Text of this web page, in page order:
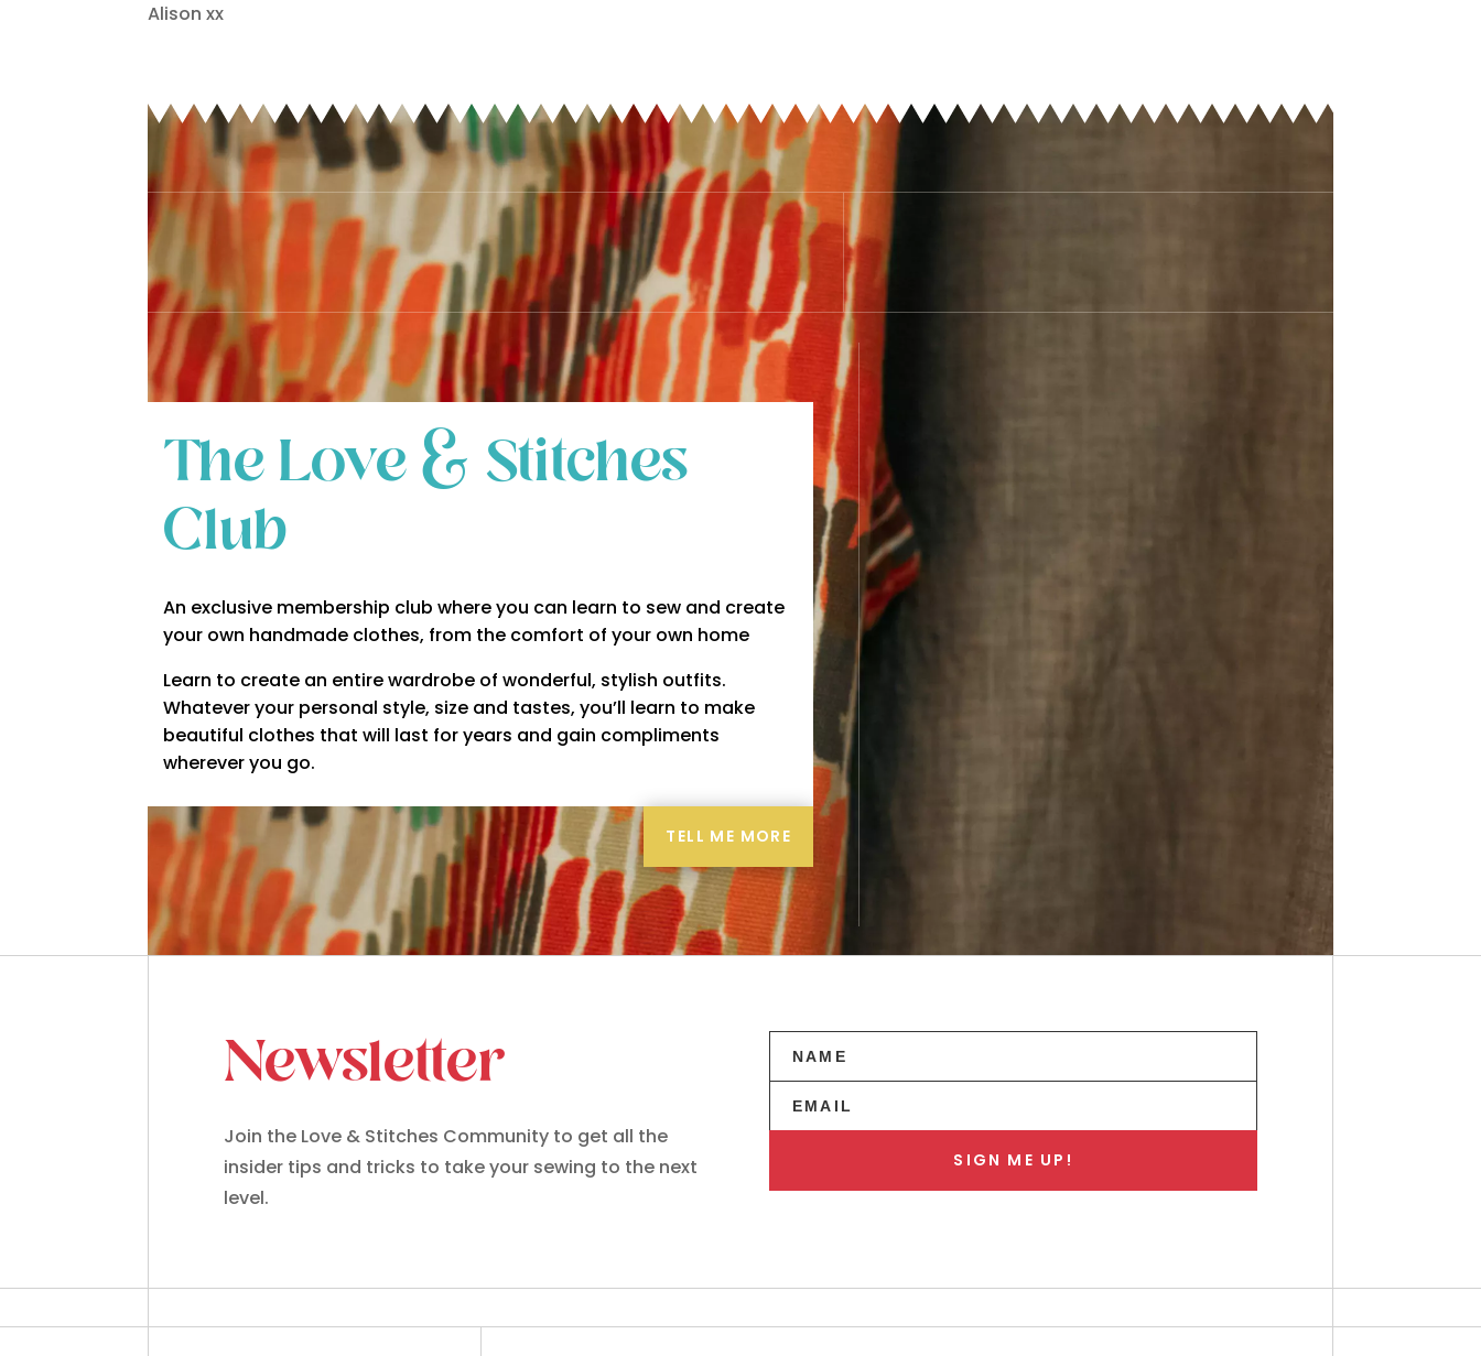
Alison xx
The Love & Stitches
Club
An exclusive membership club where you can learn to sew and create
your own handmade clothes, from the comfort of your own home
Learn to create an entire wardrobe of wonderful, stylish outfits.
Whatever your personal style, size and tastes, you’ll learn to make
beautiful clothes that will last for years and gain compliments
wherever you go.
TELL ME MORE
Newsletter
Join the Love & Stitches Community to get all the
insider tips and tricks to take your sewing to the next
level.
SIGN ME UP!